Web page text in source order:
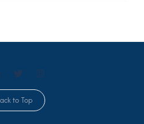
to Top